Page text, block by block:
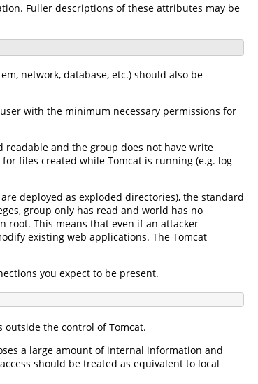
Fuller descriptions of these attributes may be
network, database, etc.) should also be
with the minimum necessary permissions for
and the group does not have write
files created while Tomcat is running (e.g. log
deployed as exploded directories), the standard
group only has read and world has no
root. This means that even if an attacker
existing web applications. The Tomcat
you expect to be present.
outside the control of Tomcat.
a large amount of internal information and
should be treated as equivalent to local